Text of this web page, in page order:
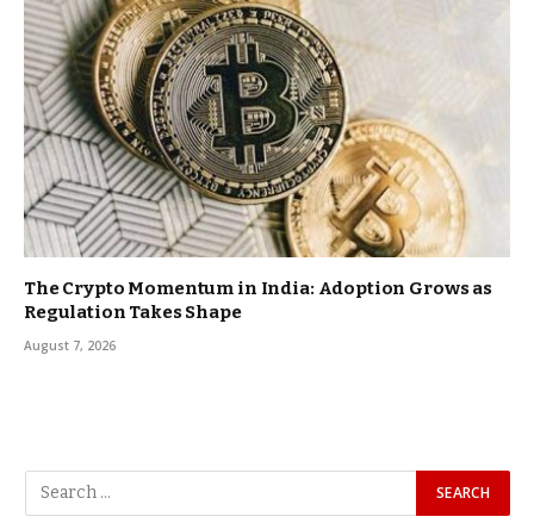
The Crypto Momentum in India: Adoption Grows as
Regulation Takes Shape
August 7, 2026